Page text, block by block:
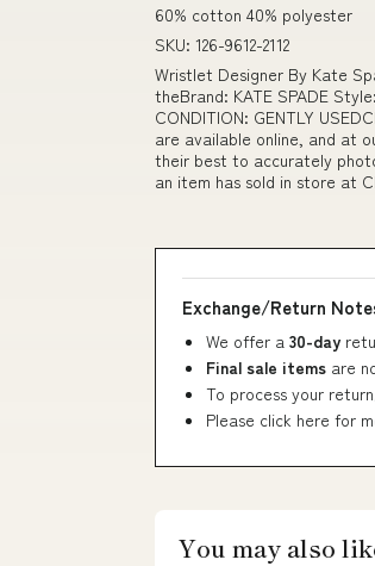
60% cotton 40% polyester
SKU: 126-9612-2112
Wristlet Designer By Kate
theBrand: KATE SPADE
CONDITION: GENTLY
are available online, and at
their best to accurately
an item has sold in store at
Exchange/Return
We offer a 30-day
Final sale items are
To process your
Please click here for
You may also